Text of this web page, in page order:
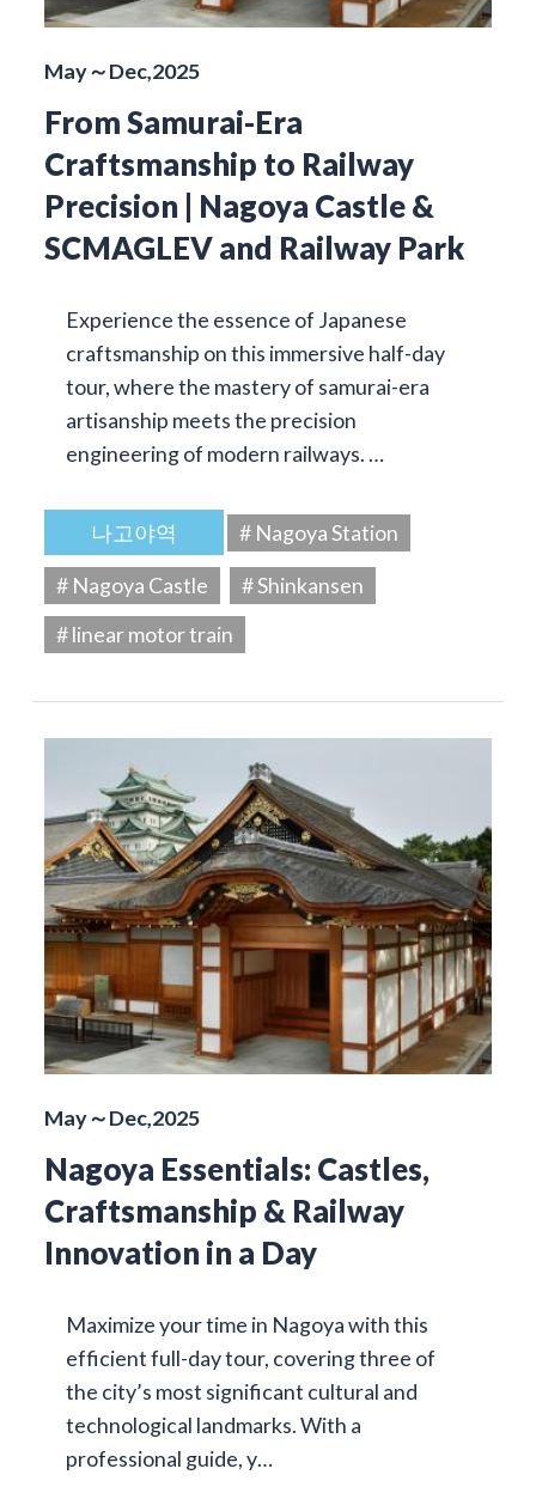
May～Dec,2025
From Samurai-Era
Craftsmanship to Railway
Precision | Nagoya Castle &
SCMAGLEV and Railway Park
Experience the essence of Japanese
craftsmanship on this immersive half-day
tour, where the mastery of samurai-era
artisanship meets the precision
engineering of modern railways. …
나고야역
# Nagoya Station
# Nagoya Castle
# Shinkansen
# linear motor train
May～Dec,2025
Nagoya Essentials: Castles,
Craftsmanship & Railway
Innovation in a Day
Maximize your time in Nagoya with this
efficient full-day tour, covering three of
the city’s most significant cultural and
technological landmarks. With a
professional guide, y…